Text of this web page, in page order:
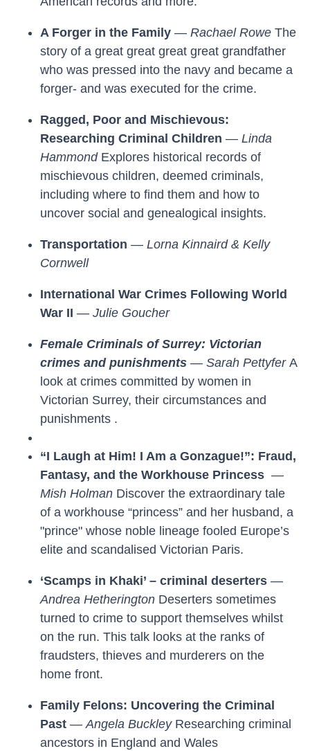
A Forger in the Family — Rachael Rowe The
story of a great great great great grandfather
who was pressed into the navy and became a
forger- and was executed for the crime.
Ragged, Poor and Mischievous:
Researching Criminal Children — Linda
Hammond Explores historical records of
mischievous children, deemed criminals,
including where to find them and how to
uncover social and genealogical insights.
Transportation — Lorna Kinnaird & Kelly
Cornwell
International War Crimes Following World
War II — Julie Goucher
Female Criminals of Surrey: Victorian
crimes and punishments — Sarah Pettyfer A
look at crimes committed by women in
Victorian Surrey, their circumstances and
punishments .
“I Laugh at Him! I Am a Gonzague!”: Fraud,
Fantasy, and the Workhouse Princess —
Mish Holman Discover the extraordinary tale
of a workhouse “princess” and her husband, a
"prince" whose noble lineage fooled Europe’s
elite and scandalised Victorian Paris.
‘Scamps in Khaki’ – criminal deserters —
Andrea Hetherington Deserters sometimes
turned to crime to support themselves whilst
on the run. This talk looks at the ranks of
fraudsters, thieves and murderers on the
home front.
Family Felons: Uncovering the Criminal
Past — Angela Buckley Researching criminal
ancestors in England and Wales